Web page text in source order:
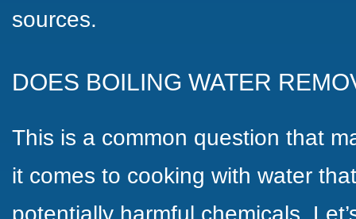
sources.
DOES BOILING WATER
This is a common question that
it comes to cooking with water
potentially harmful chemicals.